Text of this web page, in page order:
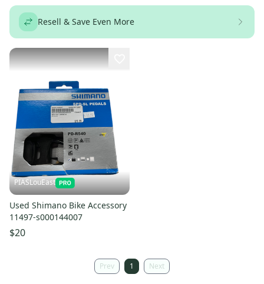
Resell & Save Even More
PIASLouEast
Used Shimano Bike Accessory
11497-s000144007
$20
Prev 1 Next